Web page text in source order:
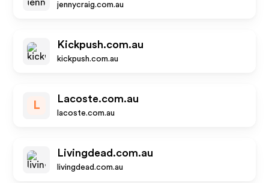
jennycraig.com.au
Kickpush.com.au
kickpush.com.au
L
Lacoste.com.au
lacoste.com.au
Livingdead.com.au
livingdead.com.au